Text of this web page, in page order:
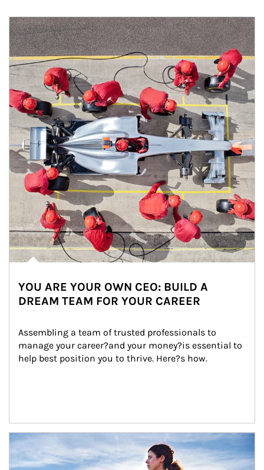
Article Image
YOU ARE YOUR OWN CEO: BUILD A
DREAM TEAM FOR YOUR CAREER
Assembling a team of trusted professionals to
manage your career?and your money?is essential to
help best position you to thrive. Here?s how.
Article Image